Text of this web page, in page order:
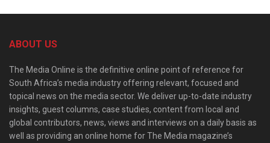
ABOUT US
The Media Online is the definitive online point of reference for
South Africa’s media industry offering relevant, focused and
topical news on the media sector. We deliver up-to-date industry
insights, guest columns, case studies, content from local and
global contributors, news, views and interviews on a daily basis as
well as providing an online home for The Media magazine’s